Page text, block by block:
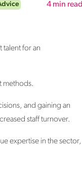
4 min read
talent for an
methods.
and gaining an
staff turnover.
expertise in the sector,